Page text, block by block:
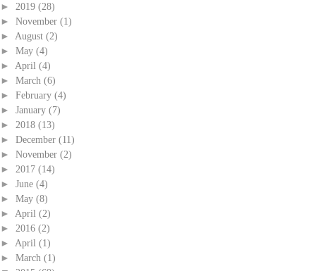
► 2019 (28)
► November (1)
► August (2)
► May (4)
► April (4)
► March (6)
► February (4)
► January (7)
► 2018 (13)
► December (11)
► November (2)
► 2017 (14)
► June (4)
► May (8)
► April (2)
► 2016 (2)
► April (1)
► March (1)